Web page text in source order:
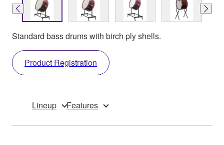
Standard bass drums with birch ply shells.
Product Registration
Lineup Features